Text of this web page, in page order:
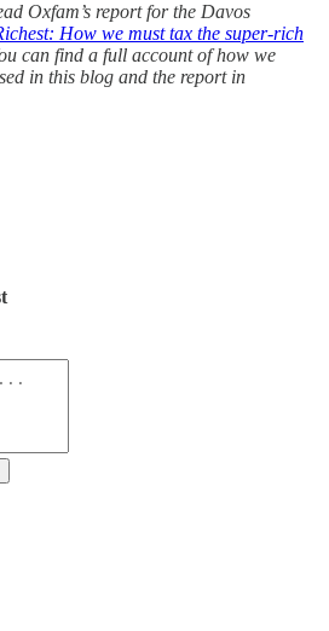
Oxfam’s report for the Davos
How we must tax the super-rich
can find a full account of how we
in this blog and the report in